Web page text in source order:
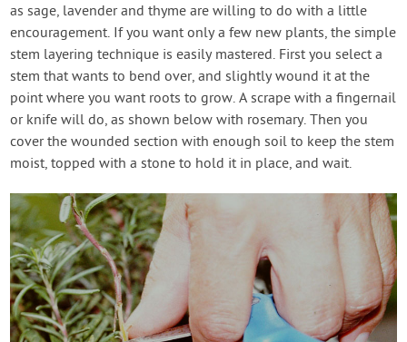
as sage, lavender and thyme are willing to do with a little
encouragement. If you want only a few new plants, the simple
stem layering technique is easily mastered. First you select a
stem that wants to bend over, and slightly wound it at the
point where you want roots to grow. A scrape with a fingernail
or knife will do, as shown below with rosemary. Then you
cover the wounded section with enough soil to keep the stem
moist, topped with a stone to hold it in place, and wait.